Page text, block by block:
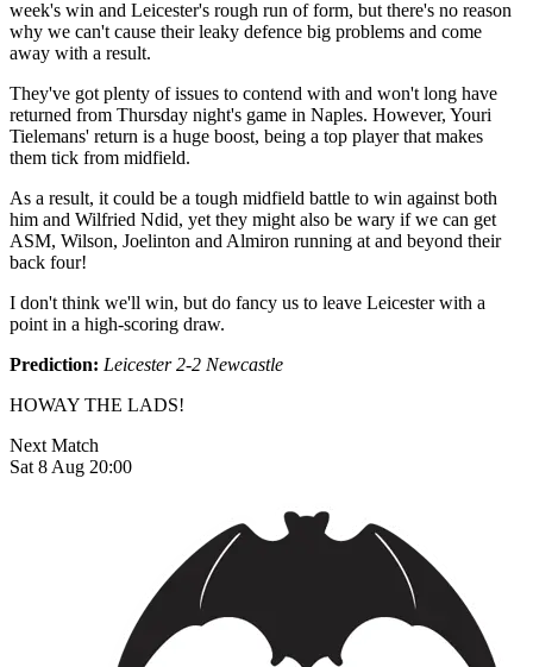
week's win and Leicester's rough run of form, but there's no reason
why we can't cause their leaky defence big problems and come
away with a result.
They've got plenty of issues to contend with and won't long have
returned from Thursday night's game in Naples. However, Youri
Tielemans' return is a huge boost, being a top player that makes
them tick from midfield.
As a result, it could be a tough midfield battle to win against both
him and Wilfried Ndid, yet they might also be wary if we can get
ASM, Wilson, Joelinton and Almiron running at and beyond their
back four!
I don't think we'll win, but do fancy us to leave Leicester with a
point in a high-scoring draw.
Prediction: Leicester 2-2 Newcastle
HOWAY THE LADS!
Next Match
Sat 8 Aug 20:00